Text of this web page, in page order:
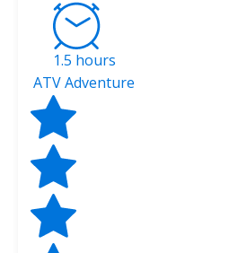
1.5 hours
ATV Adventure